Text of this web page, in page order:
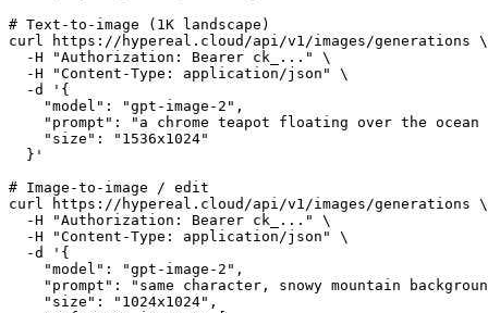
# Text-to-image (1K landscape)
curl https://hypereal.cloud/api/v1/images/generations \
  -H "Authorization: Bearer ck_..." \
  -H "Content-Type: application/json" \
  -d '{
    "model": "gpt-image-2",
"prompt": "a chrome teapot floating over the ocean
    "size": "1536x1024"
  }'
# Image-to-image / edit
curl https://hypereal.cloud/api/v1/images/generations \
  -H "Authorization: Bearer ck_..." \
  -H "Content-Type: application/json" \
  -d '{
    "model": "gpt-image-2",
"prompt": "same character, snowy mountain
    "size": "1024x1024",